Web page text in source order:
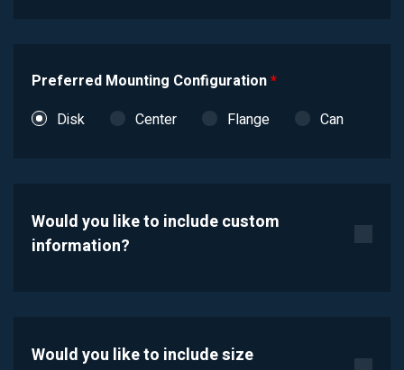
Preferred Mounting Configuration*
Disk
Center Flange Can
Would you like to include custom
information?
Would you like to include size